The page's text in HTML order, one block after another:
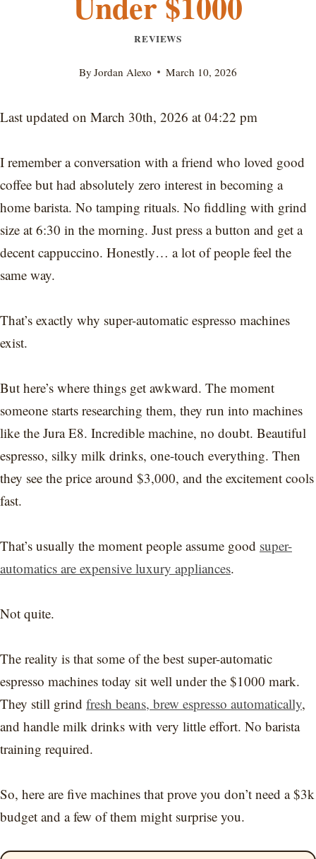
REVIEWS
By Jordan Alexo March 10, 2026
Last updated on March 30th, 2026 at 04:22 pm
I remember a conversation with a friend who loved good
coffee but had absolutely zero interest in becoming a
home barista. No tamping rituals. No fiddling with grind
size at 6:30 in the morning. Just press a button and get a
decent cappuccino. Honestly… a lot of people feel the
same way.
That’s exactly why super-automatic espresso machines
exist.
But here’s where things get awkward. The moment
someone starts researching them, they run into machines
like the Jura E8. Incredible machine, no doubt. Beautiful
espresso, silky milk drinks, one-touch everything. Then
they see the price around $3,000, and the excitement cools
fast.
That’s usually the moment people assume good super-
automatics are expensive luxury appliances.
Not quite.
The reality is that some of the best super-automatic
espresso machines today sit well under the $1000 mark.
They still grind fresh beans, brew espresso automatically,
and handle milk drinks with very little effort. No barista
training required.
So, here are five machines that prove you don’t need a $3k
budget and a few of them might surprise you.